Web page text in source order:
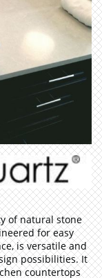
of natural stone
for easy
is versatile and
possibilities. It
countertops